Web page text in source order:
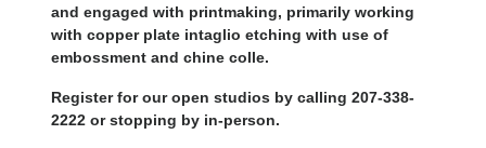
and engaged with printmaking, primarily working
with copper plate intaglio etching with use of
embossment and chine colle.
Register for our open studios by calling 207-338-
2222 or stopping by in-person.